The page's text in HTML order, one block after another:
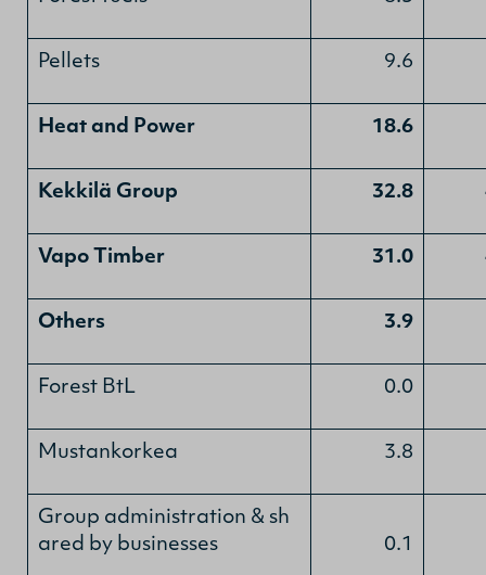
Pellets 9.6
Heat and Power 18.6
Kekkilä Group 32.8
Vapo Timber 31.0
Others 3.9
Forest BtL 0.0
Mustankorkea 3.8
Group administration & sh
ared by businesses
0.1